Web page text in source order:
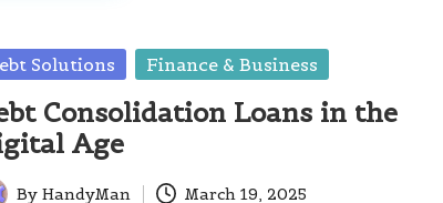
Solutions Finance & Business
Consolidation Loans in the
Age
By HandyMan March 19, 2025